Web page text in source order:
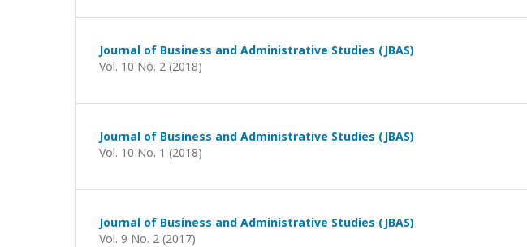
Journal of Business and Administrative Studies (JBAS)
Vol. 10 No. 2 (2018)
Journal of Business and Administrative Studies (JBAS)
Vol. 10 No. 1 (2018)
Journal of Business and Administrative Studies (JBAS)
Vol. 9 No. 2 (2017)